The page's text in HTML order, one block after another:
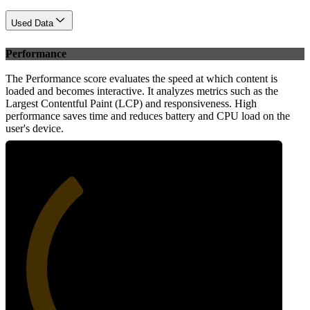
Used Data
Performance
The Performance score evaluates the speed at which content is
loaded and becomes interactive. It analyzes metrics such as the
Largest Contentful Paint (LCP) and responsiveness. High
performance saves time and reduces battery and CPU load on the
user's device.